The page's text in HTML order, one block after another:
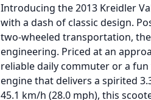
Introducing the 2013 Kreidler
with a dash of classic design.
two-wheeled transportation,
engineering. Priced at an
reliable daily commuter or a
engine that delivers a spirited
45.1 km/h (28.0 mph), this